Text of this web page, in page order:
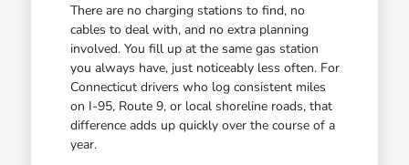
There are no charging stations to find, no
cables to deal with, and no extra planning
involved. You fill up at the same gas station
you always have, just noticeably less often. For
Connecticut drivers who log consistent miles
on I-95, Route 9, or local shoreline roads, that
difference adds up quickly over the course of a
year.